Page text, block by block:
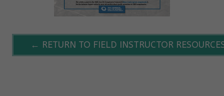
← RETURN TO FIELD INSTRUCTOR